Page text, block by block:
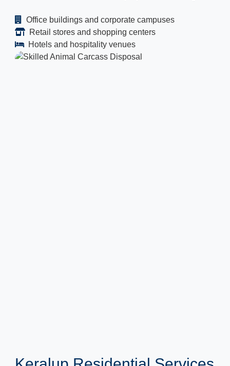
Office buildings and corporate campuses
Retail stores and shopping centers
Hotels and hospitality venues